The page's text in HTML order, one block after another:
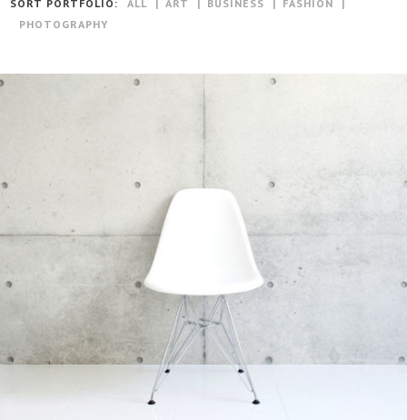
SORT PORTFOLIO: ALL ART BUSINESS
FASHION
PHOTOGRAPHY